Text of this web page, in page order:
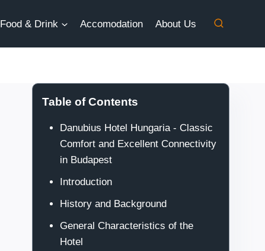
Food & Drink Accomodation About Us
Table of Contents
Danubius Hotel Hungaria - Classic
Comfort and Excellent Connectivity
in Budapest
Introduction
History and Background
General Characteristics of the
Hotel